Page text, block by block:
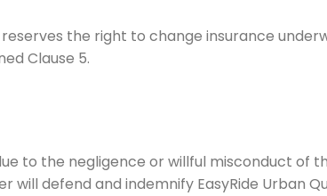
reserves the right to change insurance
Clause 5.
to the negligence or willful misconduct of
will defend and indemnify EasyRide Urban